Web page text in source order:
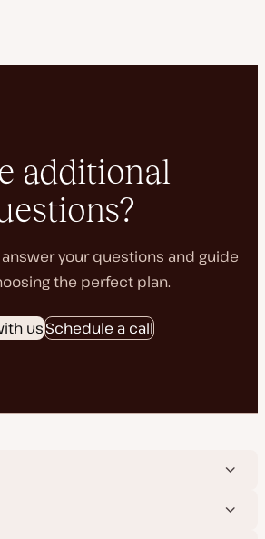
additional
answer your questions and guide
the perfect plan.
usSchedule a call